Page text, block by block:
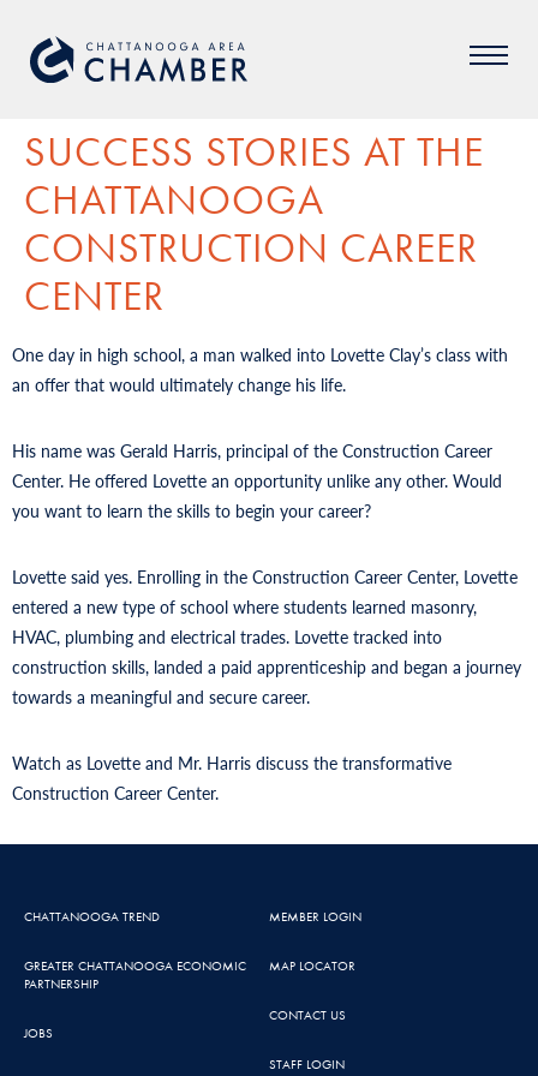
SUCCESS STORIES AT THE
CHATTANOOGA
CONSTRUCTION CAREER
CENTER
One day in high school, a man walked into Lovette Clay’s class with
an offer that would ultimately change his life.
His name was Gerald Harris, principal of the Construction Career
Center. He offered Lovette an opportunity unlike any other. Would
you want to learn the skills to begin your career?
Lovette said yes. Enrolling in the Construction Career Center, Lovette
entered a new type of school where students learned masonry,
HVAC, plumbing and electrical trades. Lovette tracked into
construction skills, landed a paid apprenticeship and began a journey
towards a meaningful and secure career.
Watch as Lovette and Mr. Harris discuss the transformative
Construction Career Center.
CHATTANOOGA TREND
GREATER CHATTANOOGA ECONOMIC
PARTNERSHIP
JOBS
MEMBER LOGIN
MAP LOCATOR
CONTACT US
STAFF LOGIN